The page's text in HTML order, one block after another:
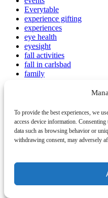
To provide the best experiences, we
access device information.
data such as browsing behavior or
withdrawing consent, may adversely
Everytable
experience gifting
experiences
eye health
eyesight
fall activities
fall in carlsbad
family
family activities Carlsbad
Family Beach Photos
family beaches Carlsbad
family celebrations
Family Dining
family Thanksgiving
family-friendly